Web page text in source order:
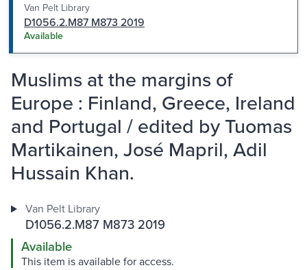
Van Pelt Library
D1056.2.M87 M873 2019
Available
Muslims at the margins of
Europe : Finland, Greece, Ireland
and Portugal / edited by Tuomas
Martikainen, José Mapril, Adil
Hussain Khan.
Van Pelt Library
D1056.2.M87 M873 2019
Available
This item is available for access.